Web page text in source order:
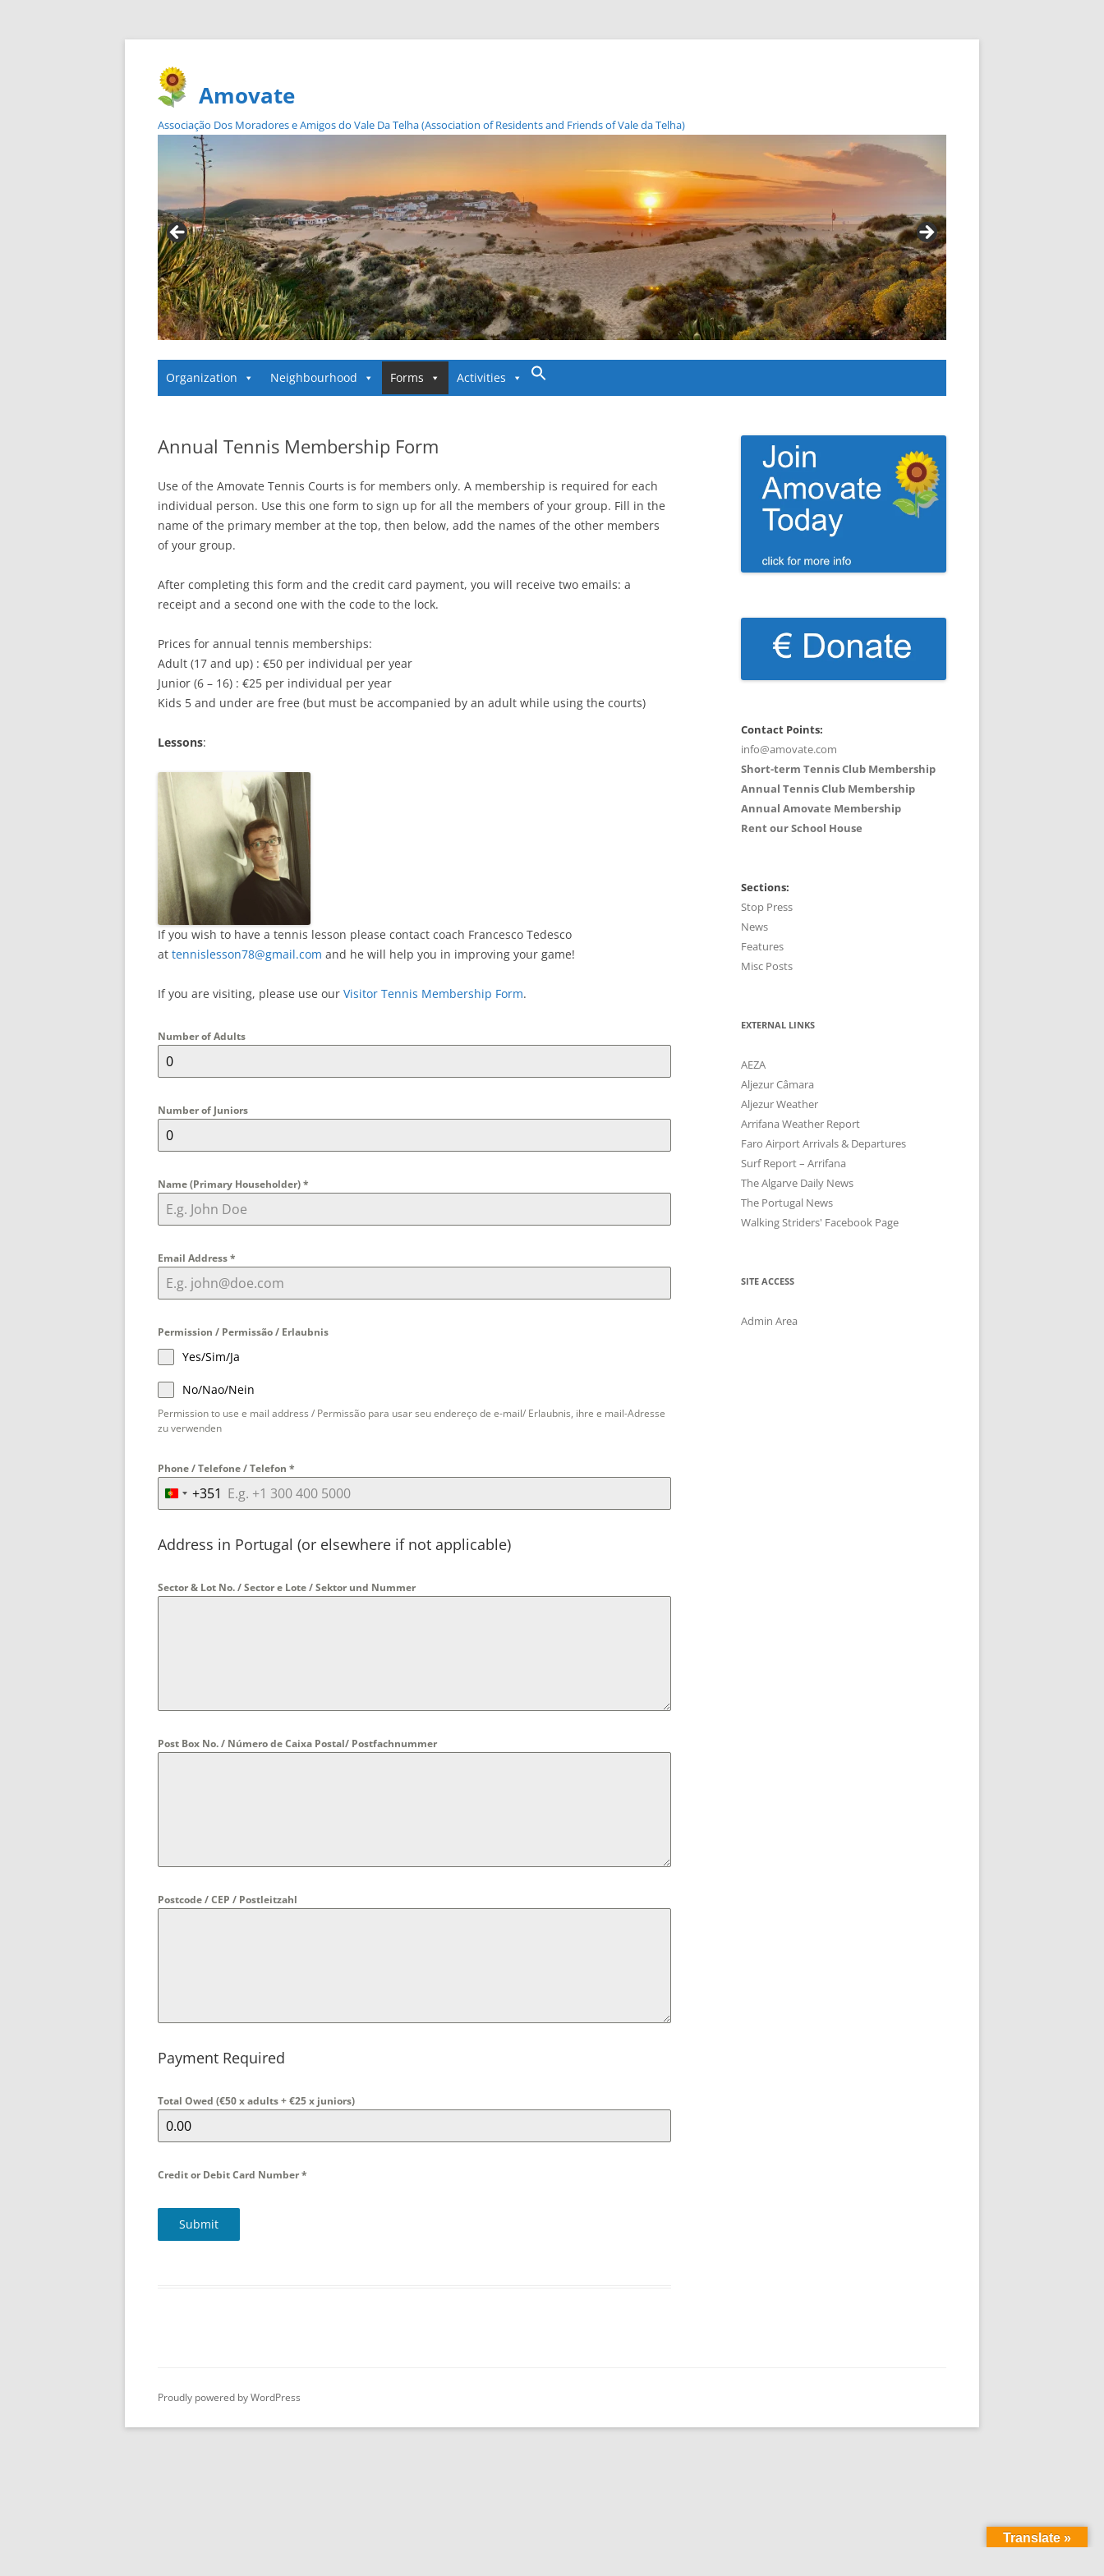
Amovate
Associação Dos Moradores e Amigos do Vale Da Telha (Association of Residents and Friends of Vale da Telha)
Skip
Organization Neighbourhood Forms Activities
Annual Tennis Membership Form
Use of the Amovate Tennis Courts is for members only. A membership is required for each
individual person. Use this one form to sign up for all the members of your group. Fill in the
name of the primary member at the top, then below, add the names of the other members
of your group.
After completing this form and the credit card payment, you will receive two emails: a
receipt and a second one with the code to the lock.
Prices for annual tennis memberships:
Adult (17 and up) : €50 per individual per year
Junior (6 – 16) : €25 per individual per year
Kids 5 and under are free (but must be accompanied by an adult while using the courts)
Lessons:
If you wish to have a tennis lesson please contact coach Francesco Tedesco
at tennislesson78@gmail.com and he will help you in improving your game!
If you are visiting, please use our Visitor Tennis Membership Form.
Number of Adults
Number of Juniors
Name (Primary Householder)*
Email Address*
Permission / Permissão / Erlaubnis
Yes/Sim/Ja
No/Nao/Nein
Permission to use e mail address / Permissão para usar seu endereço de e-mail/ Erlaubnis, ihre e mail-Adresse
zu verwenden
Phone / Telefone / Telefon *
P
r
g
1
+351
Address in Portugal (or elsewhere if not applicable)
Sector & Lot No. / Sector e Lote / Sektor und Nummer
Post Box No. / Número de Caixa Postal/ Postfachnummer
Postcode / CEP / Postleitzahl
Payment Required
Total Owed (€50 x adults + €25 x juniors)
Credit or Debit Card Number*
Submit
Contact Points:
info@amovate.com
Short-term Tennis Club Membership
Annual Tennis Club Membership
Annual Amovate Membership
Rent our School House
Sections:
Stop Press
News
Features
Misc Posts
EXTERNAL LINKS
AEZA
Aljezur Câmara
Aljezur Weather
Arrifana Weather Report
Faro Airport Arrivals & Departures
Surf Report – Arrifana
The Algarve Daily News
The Portugal News
Walking Striders' Facebook Page
SITE ACCESS
Admin Area
Proudly powered by WordPress
Translate »